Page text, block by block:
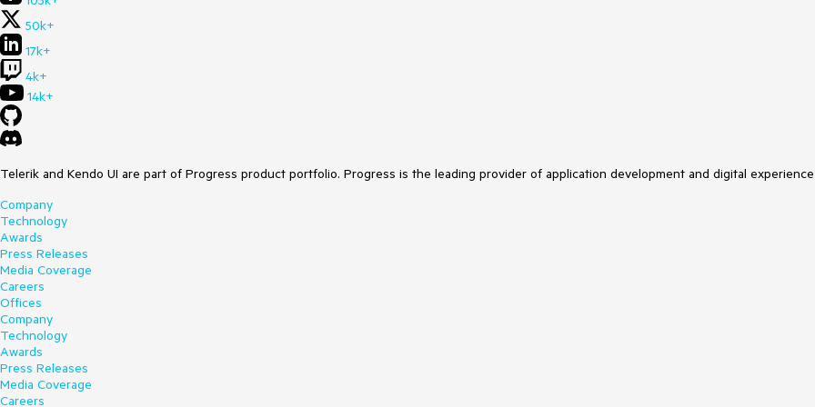
50k+
17k+
4k+
14k+
Telerik and Kendo UI are part of Progress product portfolio. Progress is the leading provider of application development and digital
Company
Technology
Awards
Press Releases
Media Coverage
Careers
Offices
Company
Technology
Awards
Press Releases
Media Coverage
Careers